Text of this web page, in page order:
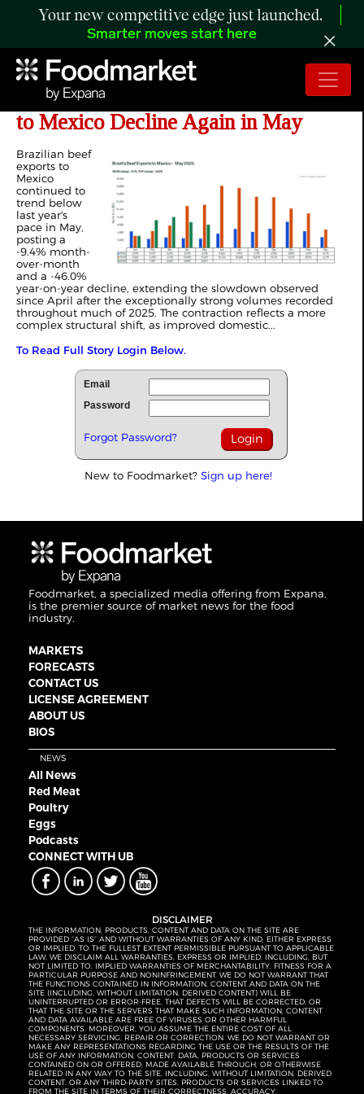
Your new competitive edge just launched.
Smarter moves start here
ANALYSIS: Brazilian Beef Exports
to Mexico Decline Again in May
Brazilian beef
exports to
Mexico
continued to
trend below
last year's
pace in May,
posting a
-9.4% month-
over-month
and a -46.0%
year-on-year decline, extending the slowdown observed
since April after the exceptionally strong volumes recorded
throughout much of 2025. The contraction reflects a more
complex structural shift, as improved domestic...
To Read Full Story Login Below.
Email
Password
Forgot Password?
New to Foodmarket? Sign up here!
Foodmarket, a specialized media offering from Expana,
is the premier source of market news for the food
industry.
MARKETS
FORECASTS
CONTACT US
LICENSE AGREEMENT
ABOUT US
BIOS
NEWS
All News
Red Meat
Poultry
Eggs
Podcasts
CONNECT WITH UB
DISCLAIMER
THE INFORMATION, PRODUCTS, CONTENT AND DATA ON THE SITE ARE
PROVIDED “AS IS” AND WITHOUT WARRANTIES OF ANY KIND, EITHER EXPRESS
OR IMPLIED. TO THE FULLEST EXTENT PERMISSIBLE PURSUANT TO APPLICABLE
LAW, WE DISCLAIM ALL WARRANTIES, EXPRESS OR IMPLIED, INCLUDING, BUT
NOT LIMITED TO, IMPLIED WARRANTIES OF MERCHANTABILITY, FITNESS FOR A
PARTICULAR PURPOSE AND NONINFRINGEMENT. WE DO NOT WARRANT THAT
THE FUNCTIONS CONTAINED IN INFORMATION, CONTENT AND DATA ON THE
SITE (INCLUDING, WITHOUT LIMITATION, DERIVED CONTENT) WILL BE
UNINTERRUPTED OR ERROR-FREE, THAT DEFECTS WILL BE CORRECTED, OR
THAT THE SITE OR THE SERVERS THAT MAKE SUCH INFORMATION, CONTENT
AND DATA AVAILABLE ARE FREE OF VIRUSES OR OTHER HARMFUL
COMPONENTS. MOREOVER, YOU ASSUME THE ENTIRE COST OF ALL
NECESSARY SERVICING, REPAIR OR CORRECTION. WE DO NOT WARRANT OR
MAKE ANY REPRESENTATIONS REGARDING THE USE OR THE RESULTS OF THE
USE OF ANY INFORMATION, CONTENT, DATA, PRODUCTS OR SERVICES
CONTAINED ON OR OFFERED, MADE AVAILABLE THROUGH, OR OTHERWISE
RELATED IN ANY WAY TO THE SITE, INCLUDING, WITHOUT LIMITATION, DERIVED
CONTENT, OR ANY THIRD-PARTY SITES, PRODUCTS OR SERVICES LINKED TO
FROM THE SITE IN TERMS OF THEIR CORRECTNESS, ACCURACY,